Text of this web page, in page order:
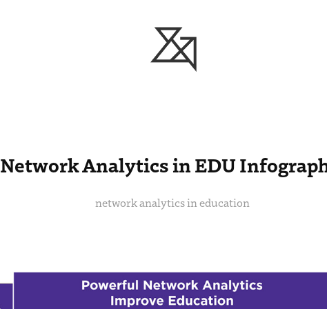
Network Analytics in EDU
network analytics in education